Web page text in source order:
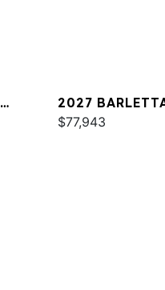
2027
PLATINUM
$77,943